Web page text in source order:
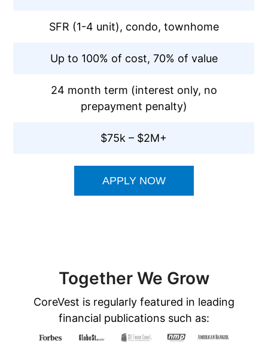
SFR (1-4 unit), condo, townhome
Up to 100% of cost, 70% of value
24 month term (interest only, no
prepayment penalty)
$75k – $2M+
APPLY NOW
Together We Grow
CoreVest is regularly featured in leading
financial publications such as: